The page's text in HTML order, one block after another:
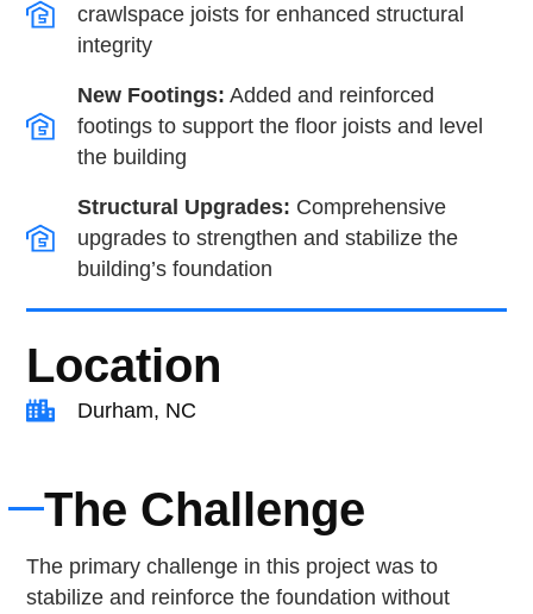
crawlspace joists for enhanced structural
integrity
New Footings: Added and reinforced
footings to support the floor joists and level
the building
Structural Upgrades: Comprehensive
upgrades to strengthen and stabilize the
building’s foundation
Location
Durham, NC
The Challenge
The primary challenge in this project was to
stabilize and reinforce the foundation without